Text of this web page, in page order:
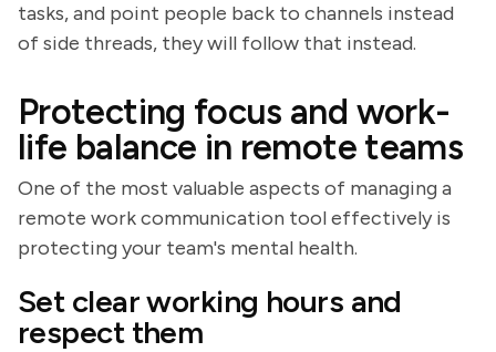
tasks, and point people back to channels instead
of side threads, they will follow that instead.
Protecting focus and work-
life balance in remote teams
One of the most valuable aspects of managing a
remote work communication tool effectively is
protecting your team's mental health.
Set clear working hours and
respect them